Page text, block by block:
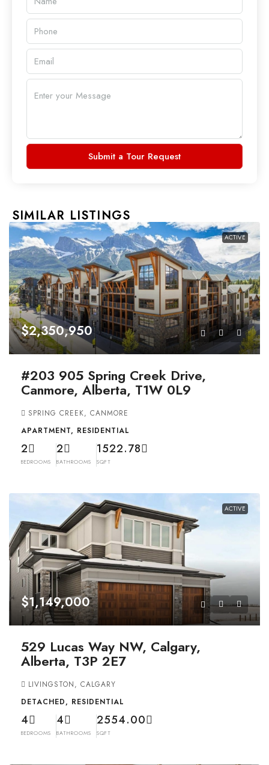
Submit a Tour Request
SIMILAR LISTINGS
ACTIVE
$2,350,950
#203 905 Spring Creek Drive,
Canmore, Alberta, T1W 0L9
SPRING CREEK, CANMORE
APARTMENT, RESIDENTIAL
2
BEDROOMS
2
BATHROOMS
1522.78
SQFT
ACTIVE
$1,149,000
529 Lucas Way NW, Calgary,
Alberta, T3P 2E7
LIVINGSTON, CALGARY
DETACHED, RESIDENTIAL
4
BEDROOMS
4
BATHROOMS
2554.00
SQFT